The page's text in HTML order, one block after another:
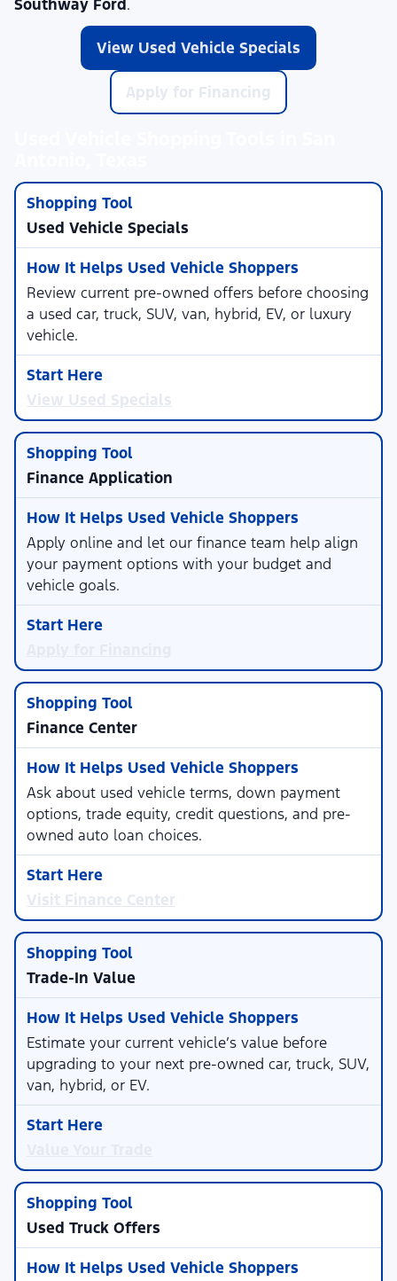
Southway Ford.
View Used Vehicle Specials
Apply for Financing
Used Vehicle Specials
Review current pre-owned offers before choosing
a used car, truck, SUV, van, hybrid, EV, or luxury
vehicle.
View Used Specials
Finance Application
Apply online and let our finance team help align
your payment options with your budget and
vehicle goals.
Finance Center
Ask about used vehicle terms, down payment
options, trade equity, credit questions, and pre-
owned auto loan choices.
Visit Finance Center
Trade-In Value
Estimate your current vehicle’s value before
upgrading to your next pre-owned car, truck, SUV,
van, hybrid, or EV.
Used Truck Offers